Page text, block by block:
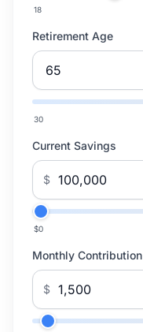
18
Retirement Age
30
Current Savings
$
$0
Monthly Contribution
$